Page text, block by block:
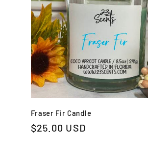
Fraser Fir Candle
Regular
$25.00 USD